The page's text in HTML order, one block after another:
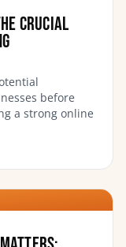
Crucial
before
a strong online